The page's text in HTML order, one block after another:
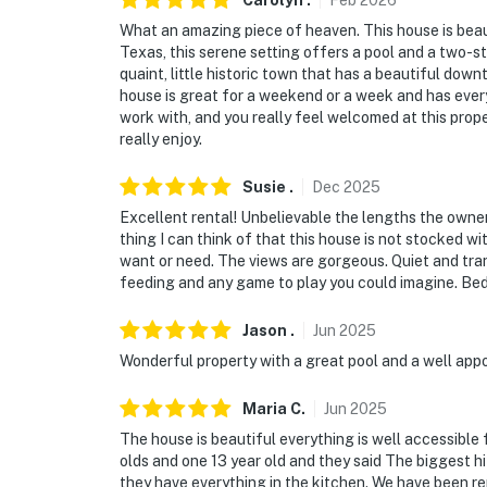
ground)
- Supervision around pool required
ACCESSIBILITY
- 2-story home, half step to enter
- 3 bedrooms & 2.5 bathrooms on 1st floor
- Full set of stairs w/ railing to loft
PARKING
- Driveway (10 vehicles)
- Garage not available for guest use
-- THE LOCATION --
- Quiet rural location surrounded by farms
What an amazing piece of heaven. This house is
Texas, this serene setting offers a pool and a two-
quaint, little historic town that has a beautiful
house is great for a weekend or a week and has
work with, and you really feel welcomed at this
really enjoy.
Susie . Dec 2025
Excellent rental! Unbelievable the lengths the
thing I can think of that this house is not stocked
want or need. The views are gorgeous. Quiet and
feeding and any game to play you could imagine.
Jason . Jun 2025
Wonderful property with a great pool and a well
Maria C. Jun 2025
The house is beautiful everything is well
olds and one 13 year old and they said The biggest
they have everything in the kitchen. We have been